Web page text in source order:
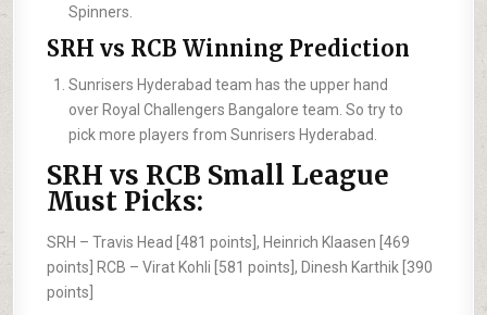
Spinners.
SRH vs RCB Winning Prediction
Sunrisers Hyderabad team has the upper hand
over Royal Challengers Bangalore team. So try to
pick more players from Sunrisers Hyderabad.
SRH vs RCB Small League
Must Picks:
SRH –Travis Head [481 points], Heinrich Klaasen [469
points]
RCB –Virat Kohli [581 points], Dinesh Karthik [390
points]